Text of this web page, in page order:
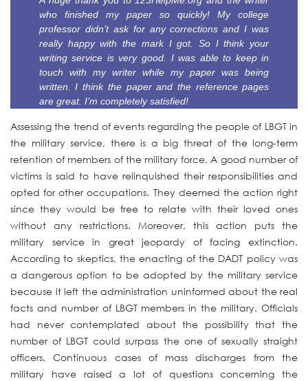
who finished my paper so quickly! My college
professor didn’t ask for any corrections and I was
really happy with the mark I got. So I think your
writing service is very good. I was able to keep in
touch with my writer while my paper was being
written. I think the paper and the reference pages
are great. I’m completely satisfied!
Assessing the trend of events regarding the people of LBGT in
the military service, there is a big threat of the long-term
retention of members of the military force. A good number of
victims is said to have relinquished their responsibilities and
opted for other occupations. They deemed the action right
since they would be free to relate with their loved ones
without any restrictions. Moreover, this action puts the
military service in great jeopardy of facing extinction.
According to skeptics, the enacting of the DADT policy was
a dangerous option to be adopted by the military service
because it left the administration uninformed about the real
facts and number of LBGT members in the military. Officials
had never contemplated about the possibility that the
number of LBGT could surpass the one of sexually straight
officers. Continuous cases of mass discharges from the
military have raised a lot of questions concerning the